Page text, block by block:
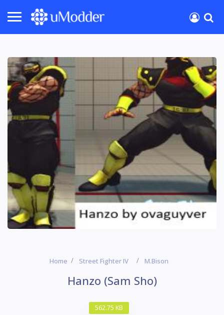
Home Street Fighter IV M.Bison
Hanzo (Sam Sho)
562.75 KB